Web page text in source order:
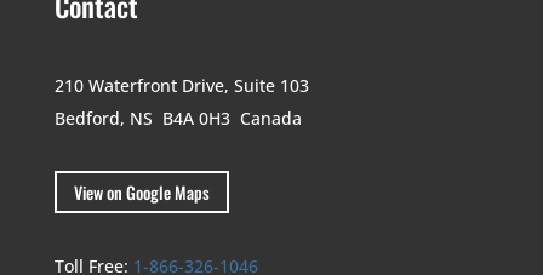
210 Waterfront Drive, Suite 103
Bedford, NS B4A 0H3 Canada
View on Google Maps
Toll Free: 1-866-326-1046